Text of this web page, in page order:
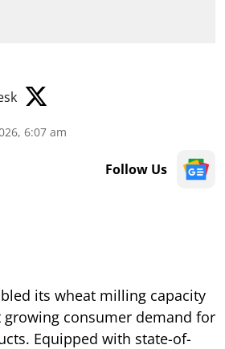
6:07 am
Follow Us
its wheat milling capacity
growing consumer demand for
Equipped with state-of-